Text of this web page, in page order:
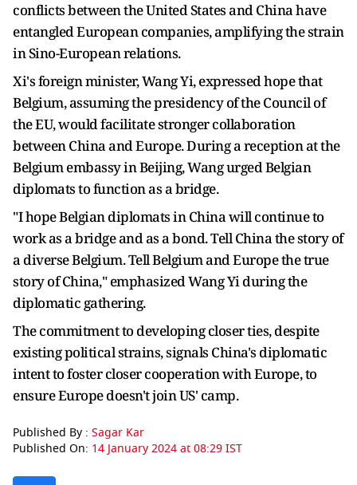
conflicts between the United States and China have
entangled European companies, amplifying the strain
in Sino-European relations.
Xi's foreign minister, Wang Yi, expressed hope that
Belgium, assuming the presidency of the Council of
the EU, would facilitate stronger collaboration
between China and Europe. During a reception at the
Belgium embassy in Beijing, Wang urged Belgian
diplomats to function as a bridge.
"I hope Belgian diplomats in China will continue to
work as a bridge and as a bond. Tell China the story of
a diverse Belgium. Tell Belgium and Europe the true
story of China," emphasized Wang Yi during the
diplomatic gathering.
The commitment to developing closer ties, despite
existing political strains, signals China's diplomatic
intent to foster closer cooperation with Europe, to
ensure Europe doesn't join US' camp.
Published By : Sagar Kar
Published On: 14 January 2024 at 08:29 IST